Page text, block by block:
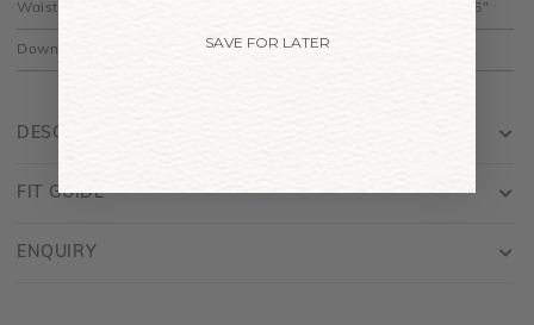
DESCRIPTION
Waist 13" to 15.5"
Down 14.5" 15"
FIT GUIDE
ENQUIRY
SAVE FOR LATER